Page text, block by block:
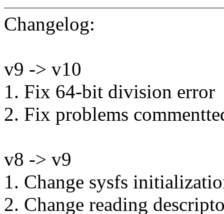
Changelog:
v9 -> v10
1. Fix 64-bit division error
2. Fix problems
v8 -> v9
1. Change sysfs
2. Change reading